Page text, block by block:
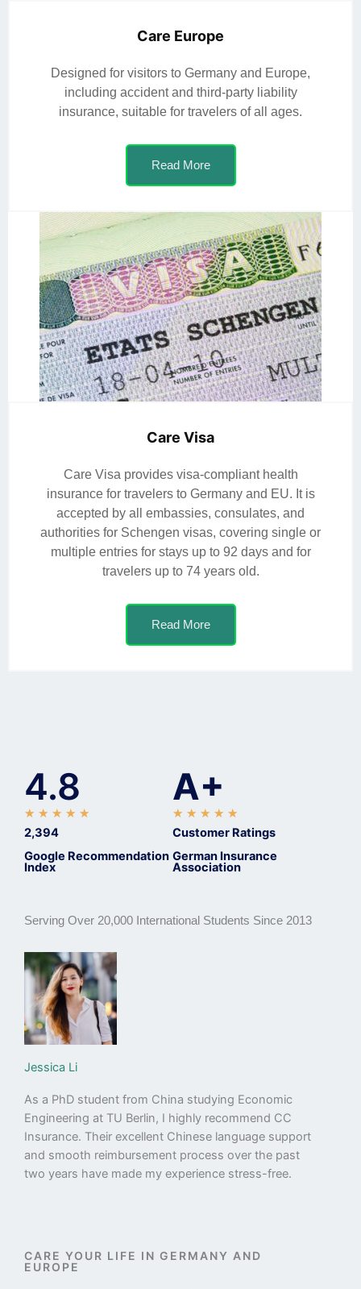
Care Europe
Designed for visitors to Germany and Europe,
including accident and third-party liability
insurance, suitable for travelers of all ages.
Read More
Care Visa
Care Visa provides visa-compliant health
insurance for travelers to Germany and EU. It is
accepted by all embassies, consulates, and
authorities for Schengen visas, covering single or
multiple entries for stays up to 92 days and for
travelers up to 74 years old.
Read More
4.8
★ ★ ★ ★ ★
o
t
o
f
5
2,394
Google Recommendation
Index
A+
★ ★ ★ ★ ★
a
e
o
Customer Ratings
German Insurance
Association
Serving Over 20,000 International Students Since 2013
Jessica Li
As a PhD student from China studying Economic
Engineering at TU Berlin, I highly recommend CC
Insurance. Their excellent Chinese language support
and smooth reimbursement process over the past
two years have made my experience stress-free.
CARE YOUR LIFE IN GERMANY AND
EUROPE